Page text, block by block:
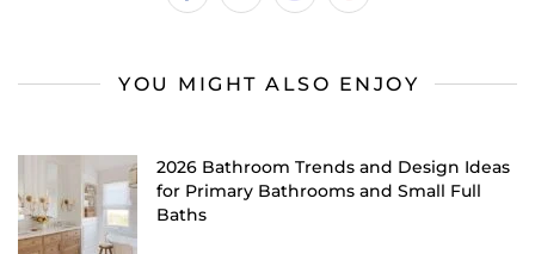
YOU MIGHT ALSO ENJOY
2026 Bathroom Trends and Design Ideas
for Primary Bathrooms and Small Full
Baths